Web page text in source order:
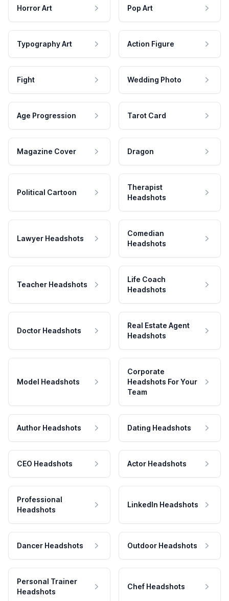
Horror Art Pop Art
Typography Art Action Figure
Fight Wedding Photo
Age Progression Tarot Card
Magazine Cover Dragon
Political Cartoon
Therapist
Headshots
Lawyer Headshots
Comedian
Headshots
Teacher Headshots
Life Coach
Headshots
Doctor Headshots
Real Estate Agent
Headshots
Model Headshots
Corporate
Headshots For Your
Team
Author Headshots Dating Headshots
CEO Headshots Actor Headshots
Professional
Headshots
LinkedIn Headshots
Dancer Headshots Outdoor Headshots
Personal Trainer
Headshots
Chef Headshots